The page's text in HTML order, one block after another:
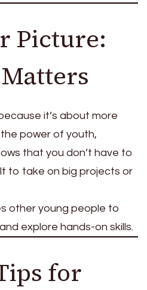
Picture:
it’s about more
power of youth,
that you don’t have to
to take on big projects or
other young people to
explore hands-on skills.
for